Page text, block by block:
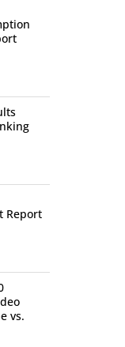
Report
vs.